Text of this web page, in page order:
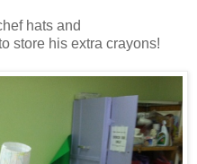
hats and
store his extra crayons!